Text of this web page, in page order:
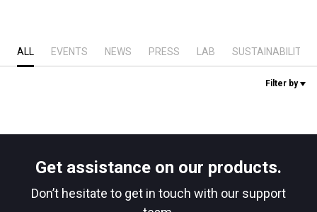
ALL EVENTS NEWS PRESS LAB SUSTAINABILITY
Filter by
Get assistance on our products.
Don’t hesitate to get in touch with our support
Contact Us